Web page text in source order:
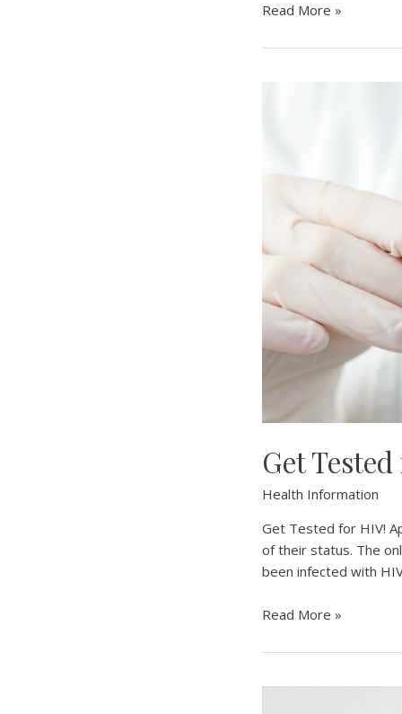
Understanding
(Monkeypox):
Read More »
Get
Health Information
Get Tested for HIV!
of their status. The
been infected with
Get
for
Read More »